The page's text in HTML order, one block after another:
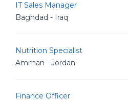
IT Sales Manager
Baghdad - Iraq
Nutrition Specialist
Amman - Jordan
Finance Officer